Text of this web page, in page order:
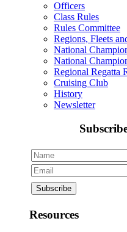
Officers
Class Rules
Rules Committee
Regions, Fleets
National
National
Regional Regatta
Cruising Club
History
Newsletter
Resources